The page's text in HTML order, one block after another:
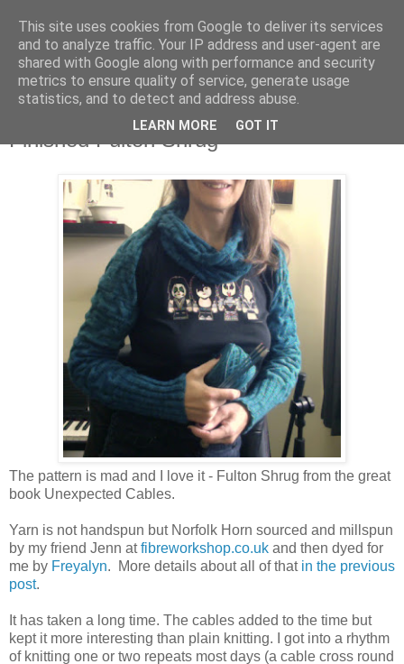
Stitchin' Bints
or.. "Haven't you finished that yet?!" A knitting / sewing circle
Finished Fulton Shrug
The pattern is mad and I love it - Fulton Shrug from the great
book Unexpected Cables.
Yarn is not handspun but Norfolk Horn sourced and millspun
by my friend Jenn atfibreworkshop.co.uk and then dyed for
me by Freyalyn. More details about all of that in the previous
post.
It has taken a long time. The cables added to the time but
kept it more interesting than plain knitting. I got into a rhythm
of knitting one or two repeats most days (a cable cross round
This site uses cookies from Google to deliver its services
and to analyze traffic. Your IP address and user-agent are
shared with Google along with performance and security
metrics to ensure quality of service, generate usage
statistics, and to detect and address abuse.
LEARN MORE GOT IT